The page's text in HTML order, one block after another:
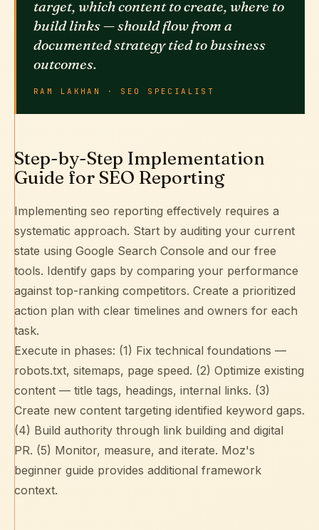
target, which content to create, where to
build links — should flow from a
documented strategy tied to business
outcomes.
RAM LAKHAN · SEO SPECIALIST
Step-by-Step Implementation
Guide for SEO Reporting
Implementing seo reporting effectively requires a
systematic approach. Start by auditing your current
state using Google Search Console and our free
tools. Identify gaps by comparing your performance
against top-ranking competitors. Create a prioritized
action plan with clear timelines and owners for each
task.
Execute in phases: (1) Fix technical foundations —
robots.txt, sitemaps, page speed. (2) Optimize existing
content — title tags, headings, internal links. (3)
Create new content targeting identified keyword gaps.
(4) Build authority through link building and digital
PR. (5) Monitor, measure, and iterate. Moz's
beginner guide provides additional framework
context.